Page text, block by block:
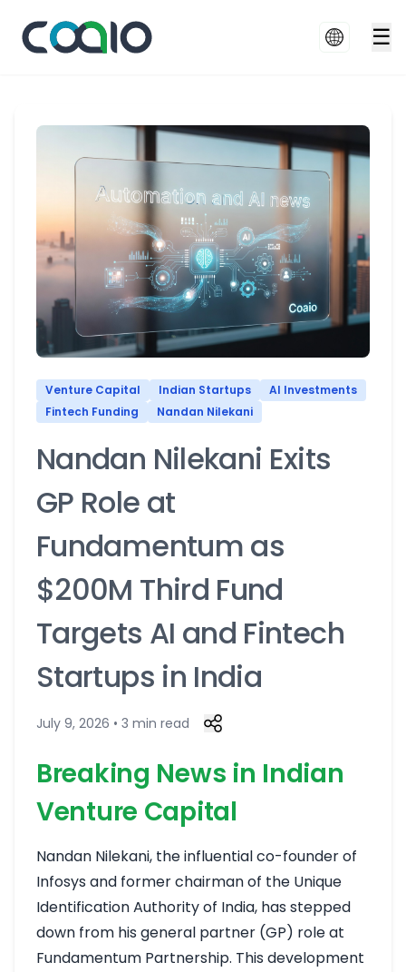
☰
Venture Capital Indian Startups
AI Investments
Fintech Funding
Nandan Nilekani
Nandan Nilekani Exits
GP Role at
Fundamentum as
$200M Third Fund
Targets AI and Fintech
Startups in India
July 9, 2026 • 3 min read
Breaking News in Indian
Venture Capital
Nandan Nilekani, the influential co-founder of
Infosys and former chairman of the Unique
Identification Authority of India, has stepped
down from his general partner (GP) role at
Fundamentum Partnership. This development